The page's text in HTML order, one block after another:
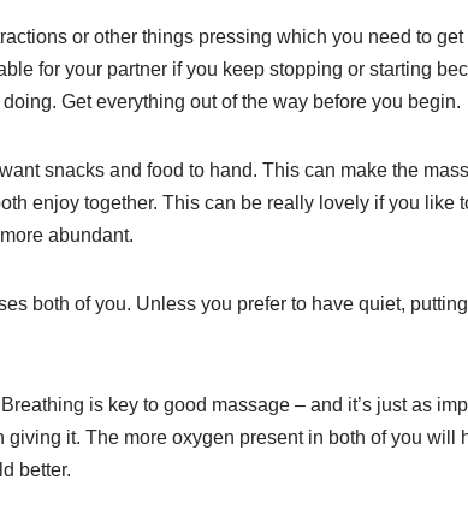
or other things pressing which you need to get
for your partner if you keep stopping or starting
Get everything out of the way before you begin.
snacks and food to hand. This can make the
enjoy together. This can be really lovely if you like
abundant.
both of you. Unless you prefer to have quiet, putting
is key to good massage – and it’s just as
giving it. The more oxygen present in both of you will
better.